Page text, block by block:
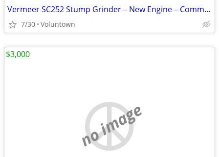
Vermeer SC252 Stump Grinder – New Engine – Commercial – Extras
7/30 Voluntown
no image
$3,000